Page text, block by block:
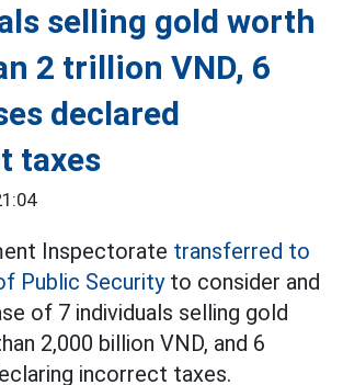
selling gold worth
2 trillion VND, 6
declared
taxes
Inspectorate transferred to
Public Securityto consider and
of 7 individuals selling gold
2,000 billion VND, and 6
incorrect taxes.